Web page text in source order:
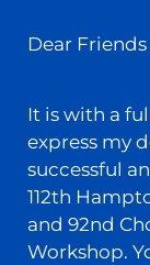
Dear
It is with a
express my
successful
112th
and 92nd
Workshop.